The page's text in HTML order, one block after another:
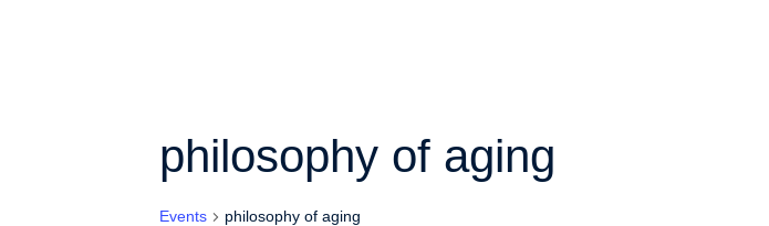
philosophy of aging
Events philosophy of aging